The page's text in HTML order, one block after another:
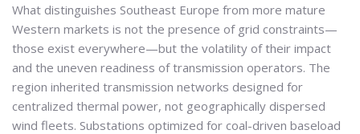
What distinguishes Southeast Europe from more mature
Western markets is not the presence of grid constraints—
those exist everywhere—but the volatility of their impact
and the uneven readiness of transmission operators. The
region inherited transmission networks designed for
centralized thermal power, not geographically dispersed
wind fleets. Substations optimized for coal-driven baseload